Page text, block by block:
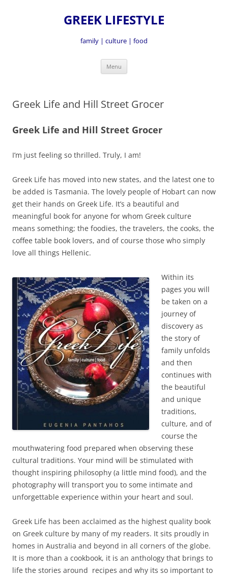
GREEK LIFESTYLE
family | culture | food
Menu
Greek Life and Hill Street Grocer
Greek Life and Hill Street Grocer
I’m just feeling so thrilled. Truly, I am!
Greek Life has moved into new states, and the latest one to
be added is Tasmania. The lovely people of Hobart can now
get their hands on Greek Life. It’s a beautiful and
meaningful book for anyone for whom Greek culture
means something; the foodies, the travelers, the cooks, the
coffee table book lovers, and of course those who simply
love all things Hellenic.
Within its
pages you will
be taken on a
journey of
discovery as
the story of
family unfolds
and then
continues with
the beautiful
and unique
traditions,
culture, and of
course the
mouthwatering food prepared when observing these
cultural traditions. Your mind will be stimulated with
thought inspiring philosophy (a little mind food), and the
photography will transport you to some intimate and
unforgettable experience within your heart and soul.
Greek Life has been acclaimed as the highest quality book
on Greek culture by many of my readers. It sits proudly in
homes in Australia and beyond in all corners of the globe.
It is more than a cookbook, it is an anthology that brings to
life the stories around recipes and why its so important to